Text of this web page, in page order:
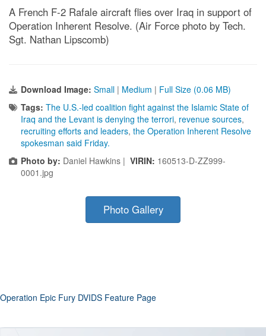
A French F-2 Rafale aircraft flies over Iraq in support of
Operation Inherent Resolve. (Air Force photo by Tech.
Sgt. Nathan Lipscomb)
Download Image: Small | Medium | Full Size (0.06 MB)
Tags: The U.S.-led coalition fight against the Islamic State of
Iraq and the Levant is denying the terrori, revenue sources,
recruiting efforts and leaders, the Operation Inherent Resolve
spokesman said Friday.
Photo by: Daniel Hawkins | VIRIN: 160513-D-ZZ999-
0001.jpg
Photo Gallery
Operation Epic Fury DVIDS Feature Page